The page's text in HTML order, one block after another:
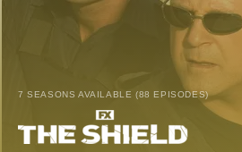
7 SEASONS AVAILABLE (88 EPISODES)